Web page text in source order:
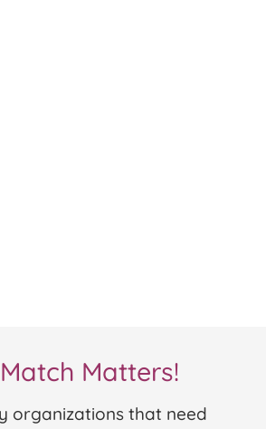
Matters!
organizations that need